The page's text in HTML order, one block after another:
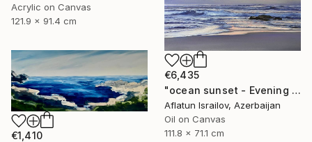
Acrylic on Canvas
121.9 x 91.4 cm
€6,435
"ocean sunset - Evening at the beach" Painting
Aflatun Israilov, Azerbaijan
Oil on Canvas
111.8 x 71.1 cm
€1,410